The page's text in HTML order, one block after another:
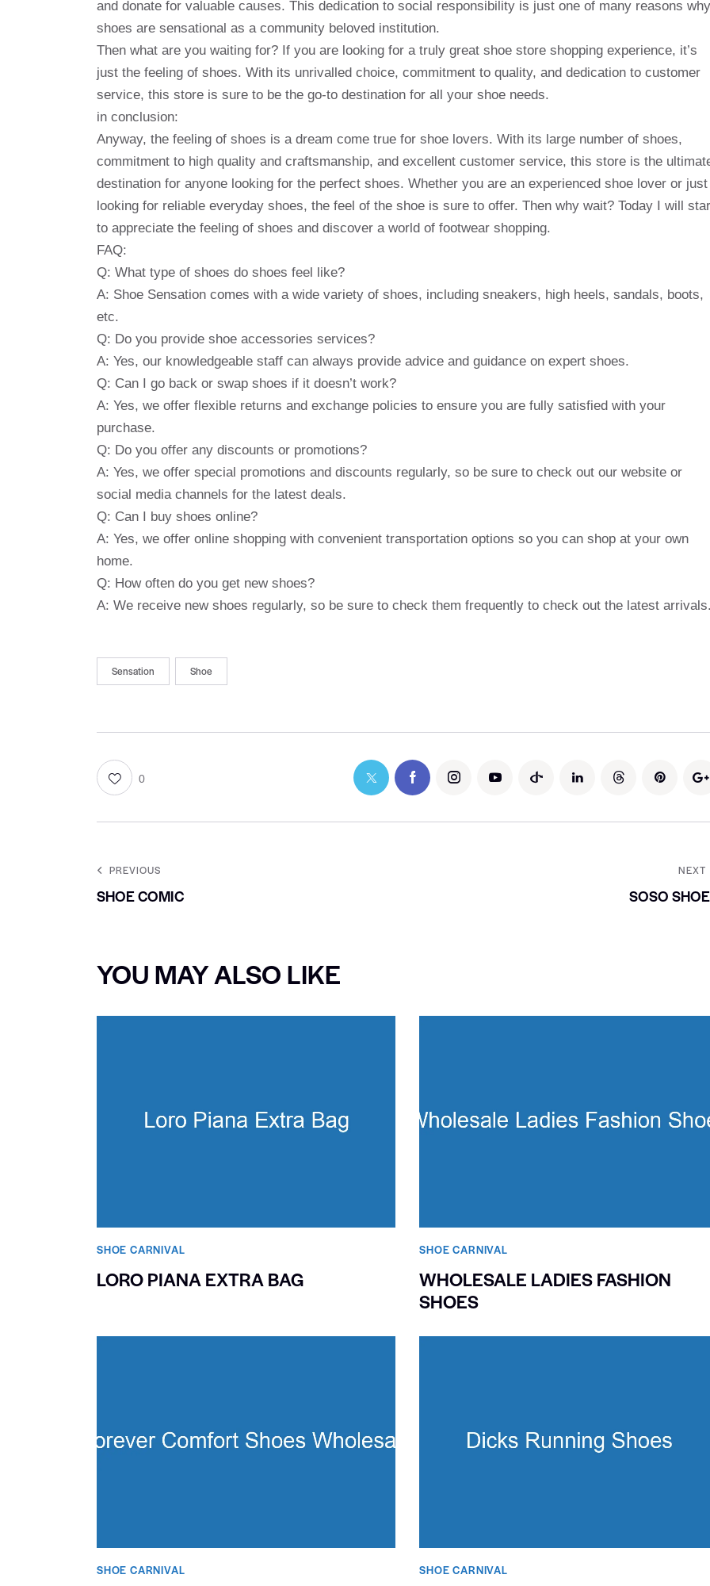
and donate for valuable causes. This dedication to social responsibility is just one of many reasons why
shoes are sensational as a community beloved institution.
Then what are you waiting for? If you are looking for a truly great shoe store shopping experience, it’s
just the feeling of shoes. With its unrivalled choice, commitment to quality, and dedication to customer
service, this store is sure to be the go-to destination for all your shoe needs.
in conclusion:
Anyway, the feeling of shoes is a dream come true for shoe lovers. With its large number of shoes,
commitment to high quality and craftsmanship, and excellent customer service, this store is the
destination for anyone looking for the perfect shoes. Whether you are an experienced shoe lover or just
looking for reliable everyday shoes, the feel of the shoe is sure to offer. Then why wait? Today I will
to appreciate the feeling of shoes and discover a world of footwear shopping.
FAQ:
Q: What type of shoes do shoes feel like?
A: Shoe Sensation comes with a wide variety of shoes, including sneakers, high heels, sandals, boots,
etc.
Q: Do you provide shoe accessories services?
A: Yes, our knowledgeable staff can always provide advice and guidance on expert shoes.
Q: Can I go back or swap shoes if it doesn’t work?
A: Yes, we offer flexible returns and exchange policies to ensure you are fully satisfied with your
purchase.
Q: Do you offer any discounts or promotions?
A: Yes, we offer special promotions and discounts regularly, so be sure to check out our website or
social media channels for the latest deals.
Q: Can I buy shoes online?
A: Yes, we offer online shopping with convenient transportation options so you can shop at your own
home.
Q: How often do you get new shoes?
A: We receive new shoes regularly, so be sure to check them frequently to check out the latest
Sensation Shoe
0
PREVIOUS
SHOE COMIC
NEXT
SOSO
YOU MAY ALSO LIKE
SHOE CARNIVAL​
LORO PIANA EXTRA BAG
SHOE CARNIVAL​
WHOLESALE LADIES FASHION
SHOES
SHOE CARNIVAL​ SHOE CARNIVAL​